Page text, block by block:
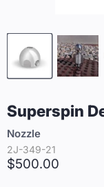
Superspin
Nozzle
2J-349-21
Current price
$500.00